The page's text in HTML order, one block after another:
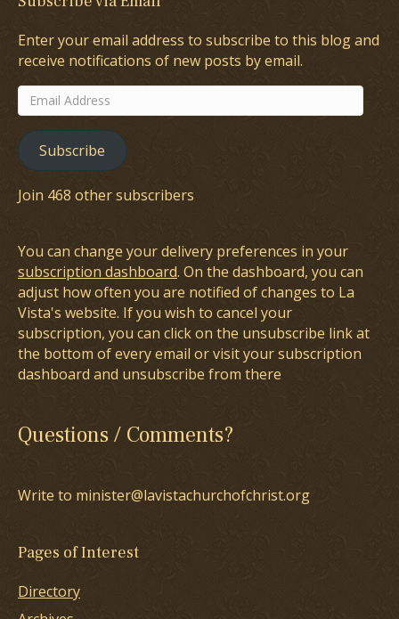
Enter your email address to subscribe to this blog and
receive notifications of new posts by email.
Email
Address
Subscribe
Join 468 other subscribers
You can change your delivery preferences in your
subscription dashboard. On the dashboard, you can
adjust how often you are notified of changes to La
Vista's website. If you wish to cancel your
subscription, you can click on the unsubscribe link at
the bottom of every email or visit your subscription
dashboard and unsubscribe from there
Questions / Comments?
Write to minister@lavistachurchofchrist.org
Pages of Interest
Directory